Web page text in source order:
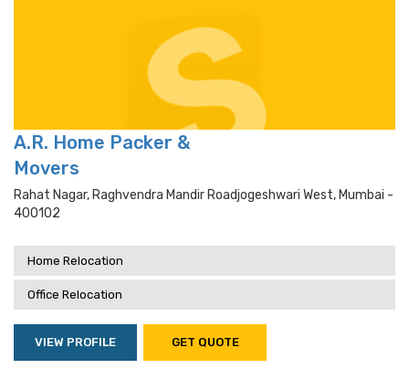
A.R. Home Packer &
Movers
Rahat Nagar, Raghvendra Mandir Roadjogeshwari West, Mumbai -
400102
Home Relocation
Office Relocation
VIEW PROFILE GET QUOTE